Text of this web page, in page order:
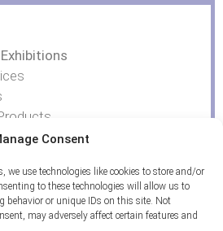
Consent
we use technologies like cookies to store and/or
to these technologies will allow us to
behavior or unique IDs on this site. Not
may adversely affect certain features and